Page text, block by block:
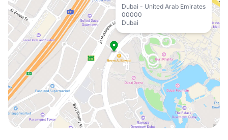
Dubai - United Arab Emirates
00000
Dubai